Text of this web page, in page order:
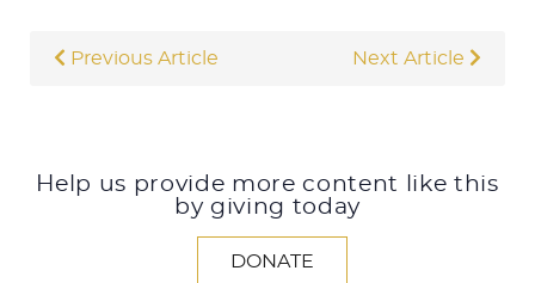
Previous Article Next Article
Help us provide more content like this
by giving today
DONATE